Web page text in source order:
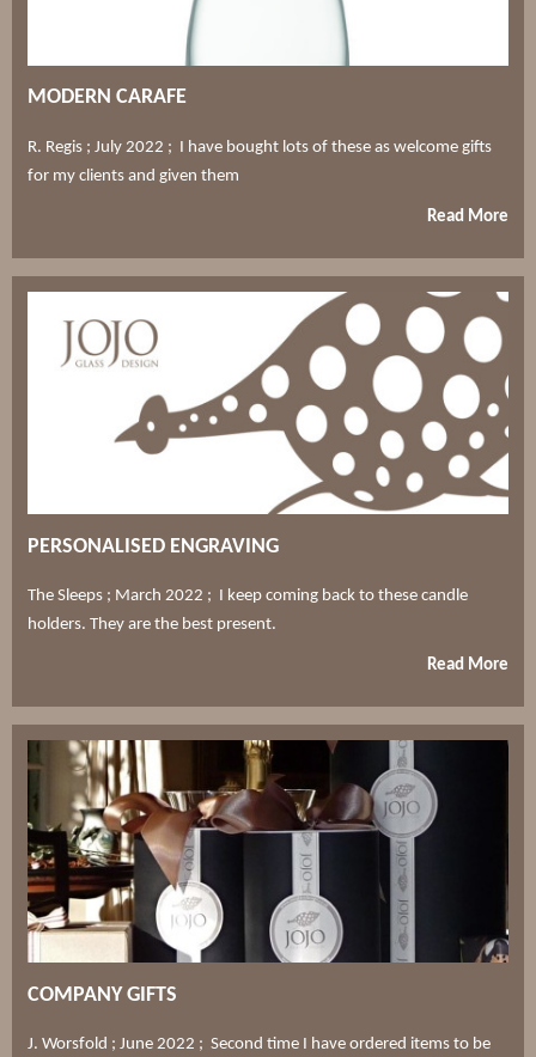
MODERN CARAFE
R. Regis ; July 2022 ; I have bought lots of these as welcome gifts
for my clients and given them
Read More
PERSONALISED ENGRAVING
The Sleeps ; March 2022 ; I keep coming back to these candle
holders. They are the best present.
Read More
COMPANY GIFTS
J. Worsfold ; June 2022 ; Second time I have ordered items to be